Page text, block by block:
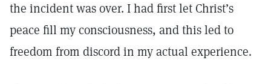
the incident was over. I had first let Christ’s
peace fill my consciousness, and this led to
freedom from discord in my actual experience.